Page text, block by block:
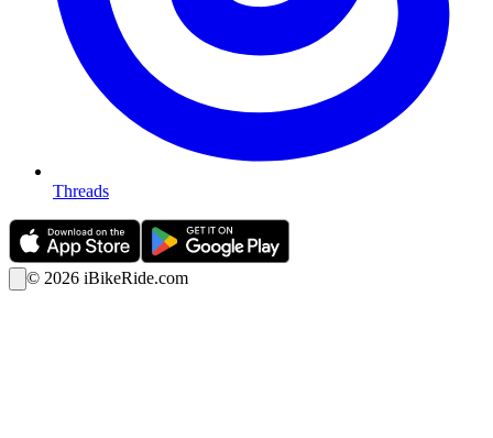
Threads
© 2026 iBikeRide.com